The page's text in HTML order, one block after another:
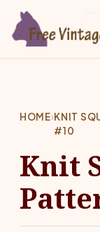
HOME›KNIT
#10
Knit